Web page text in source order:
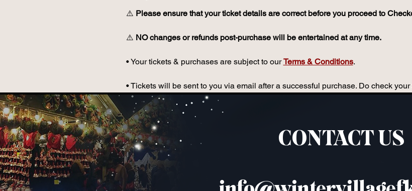
⚠️ Please ensure that your ticket details are correct before you proceed to
⚠️ NO changes or refunds post-purchase will be entertained at any time.
• Your tickets & purchases are subject to our Terms & Conditions.
• Tickets will be sent to you via email after a successful purchase. Do check
CONTACT US